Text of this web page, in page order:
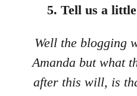
5. Tell us a
Well the blogging
Amanda but what
after this will, is